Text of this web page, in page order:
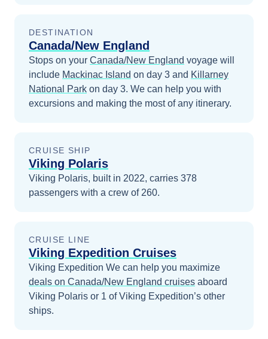
DESTINATION
Canada/New England
Stops on your Canada/New England voyage will
include Mackinac Island on day 3 and Killarney
National Park on day 3. We can help you with
excursions and making the most of any itinerary.
CRUISE SHIP
Viking Polaris
Viking Polaris, built in 2022, carries 378
passengers with a crew of 260.
CRUISE LINE
Viking Expedition Cruises
Viking Expedition We can help you maximize
deals on Canada/New England cruises aboard
Viking Polaris or 1 of Viking Expedition’s other
ships.